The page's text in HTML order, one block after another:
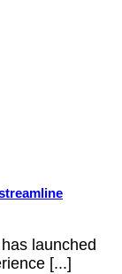
launched
[...]